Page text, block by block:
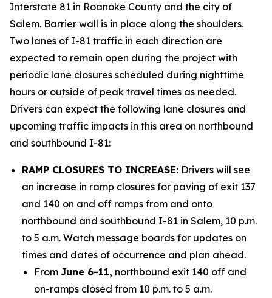
Interstate 81 in Roanoke County and the city of
Salem. Barrier wall is in place along the shoulders.
Two lanes of I-81 traffic in each direction are
expected to remain open during the project with
periodic lane closures scheduled during nighttime
hours or outside of peak travel times as needed.
Drivers can expect the following lane closures and
upcoming traffic impacts in this area on northbound
and southbound I-81:
RAMP CLOSURES TO INCREASE: Drivers will see
an increase in ramp closures for paving of exit 137
and 140 on and off ramps from and onto
northbound and southbound I-81 in Salem, 10 p.m.
to 5 a.m. Watch message boards for updates on
times and dates of occurrence and plan ahead.
From June 6-11, northbound exit 140 off and
on-ramps closed from 10 p.m. to 5 a.m.